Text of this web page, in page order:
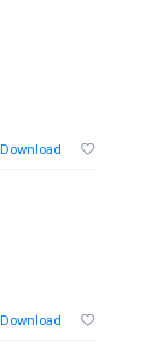
Download
Download